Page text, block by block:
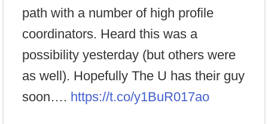
path with a number of high profile
coordinators. Heard this was a
possibility yesterday (but others were
as well). Hopefully The U has their guy
soon…. https://t.co/y1BuR017ao